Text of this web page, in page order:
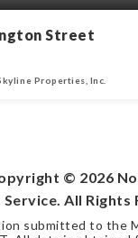
Street
Properties, Inc.
© 2026
All Rights
submitted to the